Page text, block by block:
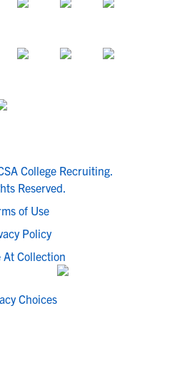
College Recruiting.
Reserved.
of Use
Policy
At Collection
Choices